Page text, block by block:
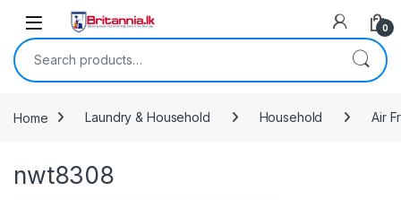
Skip to navigation
Skip to content
0
Search for:
Home Laundry & Household Household Air
nwt8308